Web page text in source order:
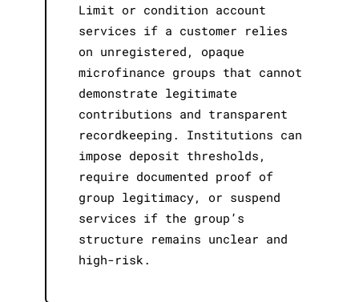
Limit or condition account
services if a customer relies
on unregistered, opaque
microfinance groups that cannot
demonstrate legitimate
contributions and transparent
recordkeeping. Institutions can
impose deposit thresholds,
require documented proof of
group legitimacy, or suspend
services if the group’s
structure remains unclear and
high-risk.